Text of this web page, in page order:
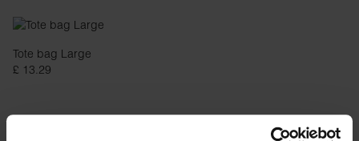
Tote bag Large
£ 13.29